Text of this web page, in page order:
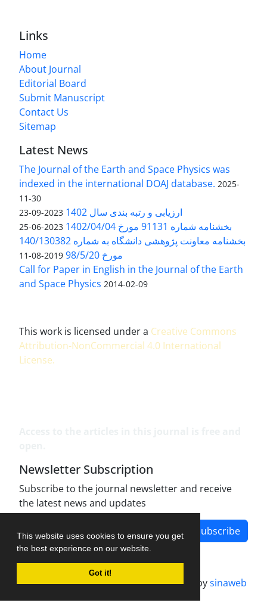
This website uses cookies to ensure you get
the best experience on our website.
Got it!
Links
Home
About Journal
Editorial Board
Submit Manuscript
Contact Us
Sitemap
Latest News
The Journal of the Earth and Space Physics was
indexed in the international DOAJ database. 2025-
11-30
ارزیابی و رتبه بندی سال 1402 2023-09-23
بخشنامه شماره 91131 مورخ 1402/04/04 2023-06-25
بخشنامه معاونت پژوهشی دانشگاه به شماره 140/130382
مورخ 98/5/20
2019-08-11
Call for Paper in English in the Journal of the Earth
and Space Physics 2014-02-09
This work is licensed under a Creative Commons
Attribution-NonCommercial 4.0 International
License.
Newsletter Subscription
Subscribe to the journal newsletter and receive
the latest news and updates
Subscribe
Journal management system.designed bysinaweb